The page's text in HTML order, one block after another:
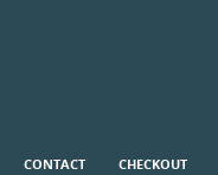
CONTACT CHECKOUT